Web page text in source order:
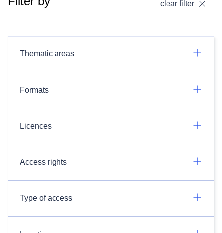
clear filter
Thematic areas
Formats
Licences
Access rights
Type of access